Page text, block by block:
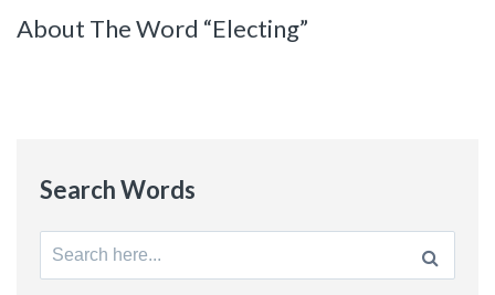
About The Word “Electing”
Search Words
Search
for: